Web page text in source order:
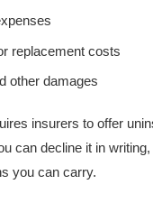
replacement costs
other damages
insurers to offer
can decline it in
you can carry.